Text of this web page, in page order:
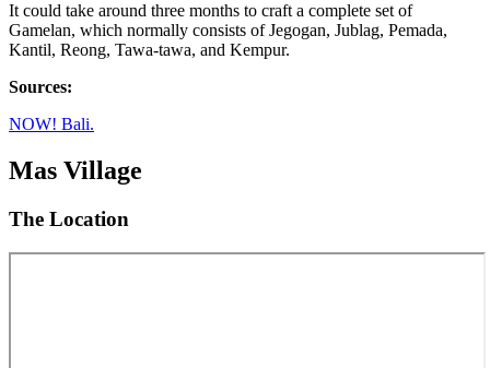
It could take around three months to craft a complete set of
Gamelan, which normally consists of Jegogan, Jublag, Pemada,
Kantil, Reong, Tawa-tawa, and Kempur.
Sources:
NOW! Bali.
Mas Village
The Location